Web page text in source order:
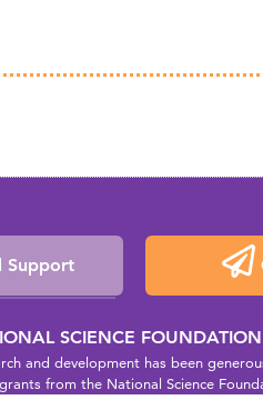
Releases
Support
SCIENCE FOUNDATION
and development has been
grants from the National Science